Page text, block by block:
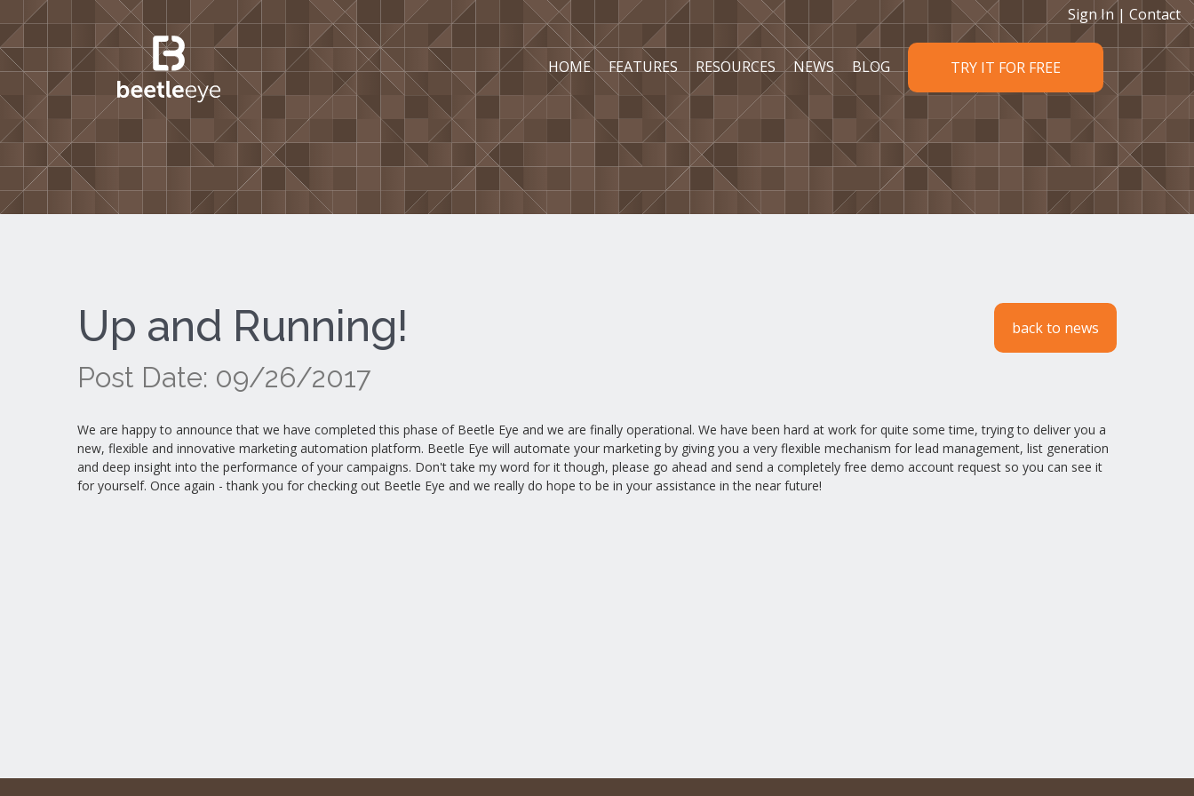
Sign In | Contact
HOME FEATURES RESOURCES NEWS BLOG TRY IT FOR FREE
back to news
Up and Running!
Post Date: 09/26/2017
We are happy to announce that we have completed this phase of Beetle Eye and we are finally operational. We have been hard at work for quite some time, trying to deliver you a
new, flexible and innovative marketing automation platform. Beetle Eye will automate your marketing by giving you a very flexible mechanism for lead management, list generation
and deep insight into the performance of your campaigns. Don't take my word for it though, please go ahead and send a completely free demo account request so you can see it
for yourself. Once again - thank you for checking out Beetle Eye and we really do hope to be in your assistance in the near future!